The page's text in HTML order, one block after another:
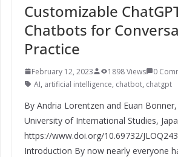
Customizable
Chatbots for
Practice
February 12, 2023 1898 Views
0
AI, artificial intelligence, chatbot, chatgpt
By Andria Lorentzen and Euan
University of International Studies,
https://www.doi.org/10.69732/
Introduction By now nearly everyone